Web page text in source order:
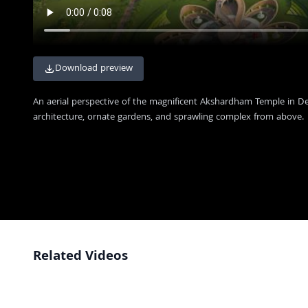
Download preview
An aerial perspective of the magnificent Akshardham Temple in
architecture, ornate gardens, and sprawling complex from above.
Related Videos